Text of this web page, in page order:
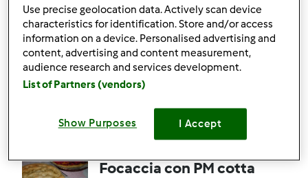
3.7(3)
Pane da riciclo di Pasta
Madre
daFranca51
Focaccia con PM cotta
Use precise geolocation data. Actively scan device
characteristics for identification. Store and/or access
information on a device. Personalised advertising and
content, advertising and content measurement,
audience research and services development.
List of Partners (vendors)
Show Purposes I Accept